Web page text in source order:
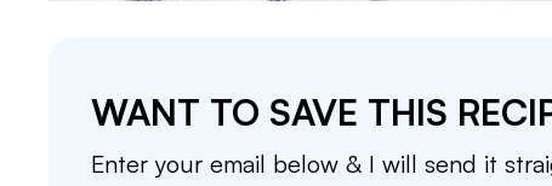
WANT TO SAVE THIS
Enter your email below & I will send it